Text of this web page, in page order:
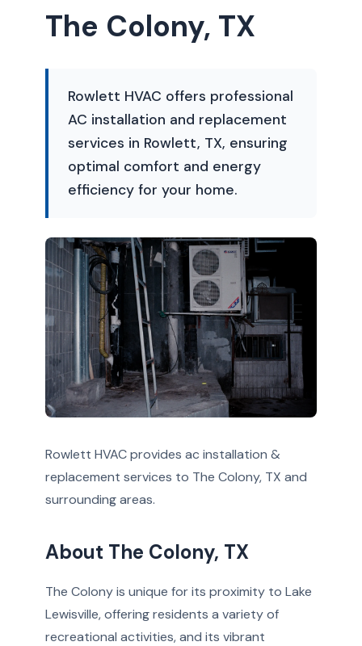
The Colony, TX
Rowlett HVAC offers professional
AC installation and replacement
services in Rowlett, TX, ensuring
optimal comfort and energy
efficiency for your home.
Rowlett HVAC provides ac installation &
replacement services to The Colony, TX and
surrounding areas.
About The Colony, TX
The Colony is unique for its proximity to Lake
Lewisville, offering residents a variety of
recreational activities, and its vibrant